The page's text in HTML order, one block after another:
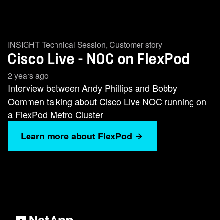
INSIGHT Technical Session, Customer story
Cisco Live - NOC on FlexPod
2 years ago
Interview between Andy Phillips and Bobby
Oommen talking about Cisco Live NOC running on
a FlexPod Metro Cluster
Learn more about FlexPod